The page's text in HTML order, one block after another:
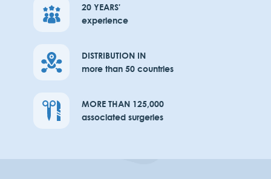
20 YEARS'
experience
DISTRIBUTION IN
more than 50 countries
MORE THAN 125,000
associated surgeries